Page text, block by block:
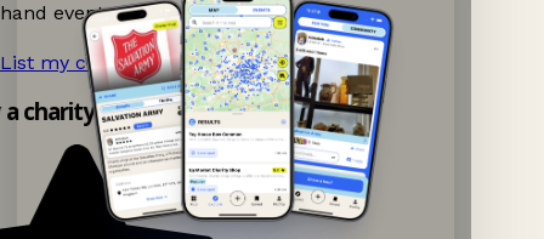
hand events nearby on Ganddee!
List my charity shop now! →
charity shop app!